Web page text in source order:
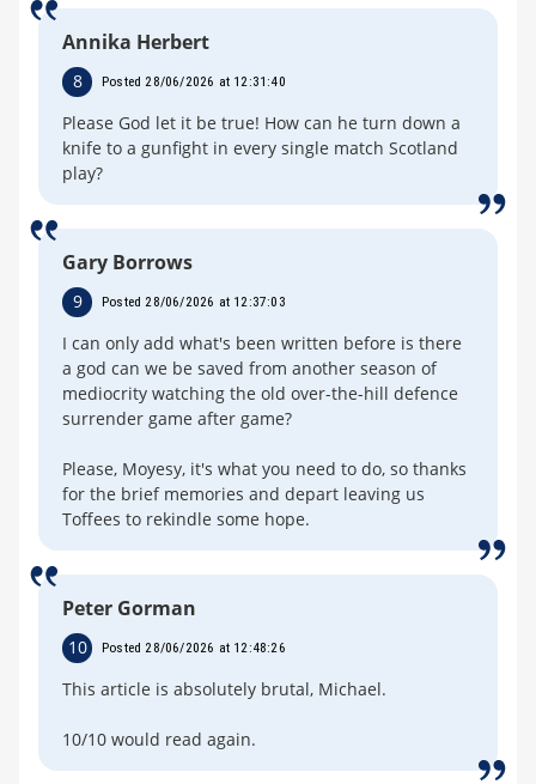
Annika Herbert
8 Posted 28/06/2026 at 12:31:40
Please God let it be true! How can he turn down a
knife to a gunfight in every single match Scotland
play?
Gary Borrows
9 Posted 28/06/2026 at 12:37:03
I can only add what's been written before is there
a god can we be saved from another season of
mediocrity watching the old over-the-hill defence
surrender game after game?
Please, Moyesy, it's what you need to do, so thanks
for the brief memories and depart leaving us
Toffees to rekindle some hope.
Peter Gorman
10 Posted 28/06/2026 at 12:48:26
This article is absolutely brutal, Michael.
10/10 would read again.